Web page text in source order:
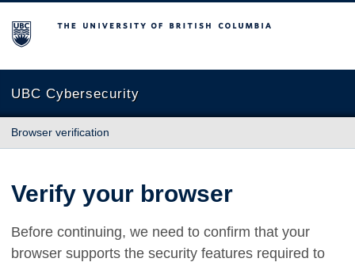
The University of British Columbia
UBC Cybersecurity
Browser verification
Verify your browser
Before continuing, we need to confirm that your
browser supports the security features required to